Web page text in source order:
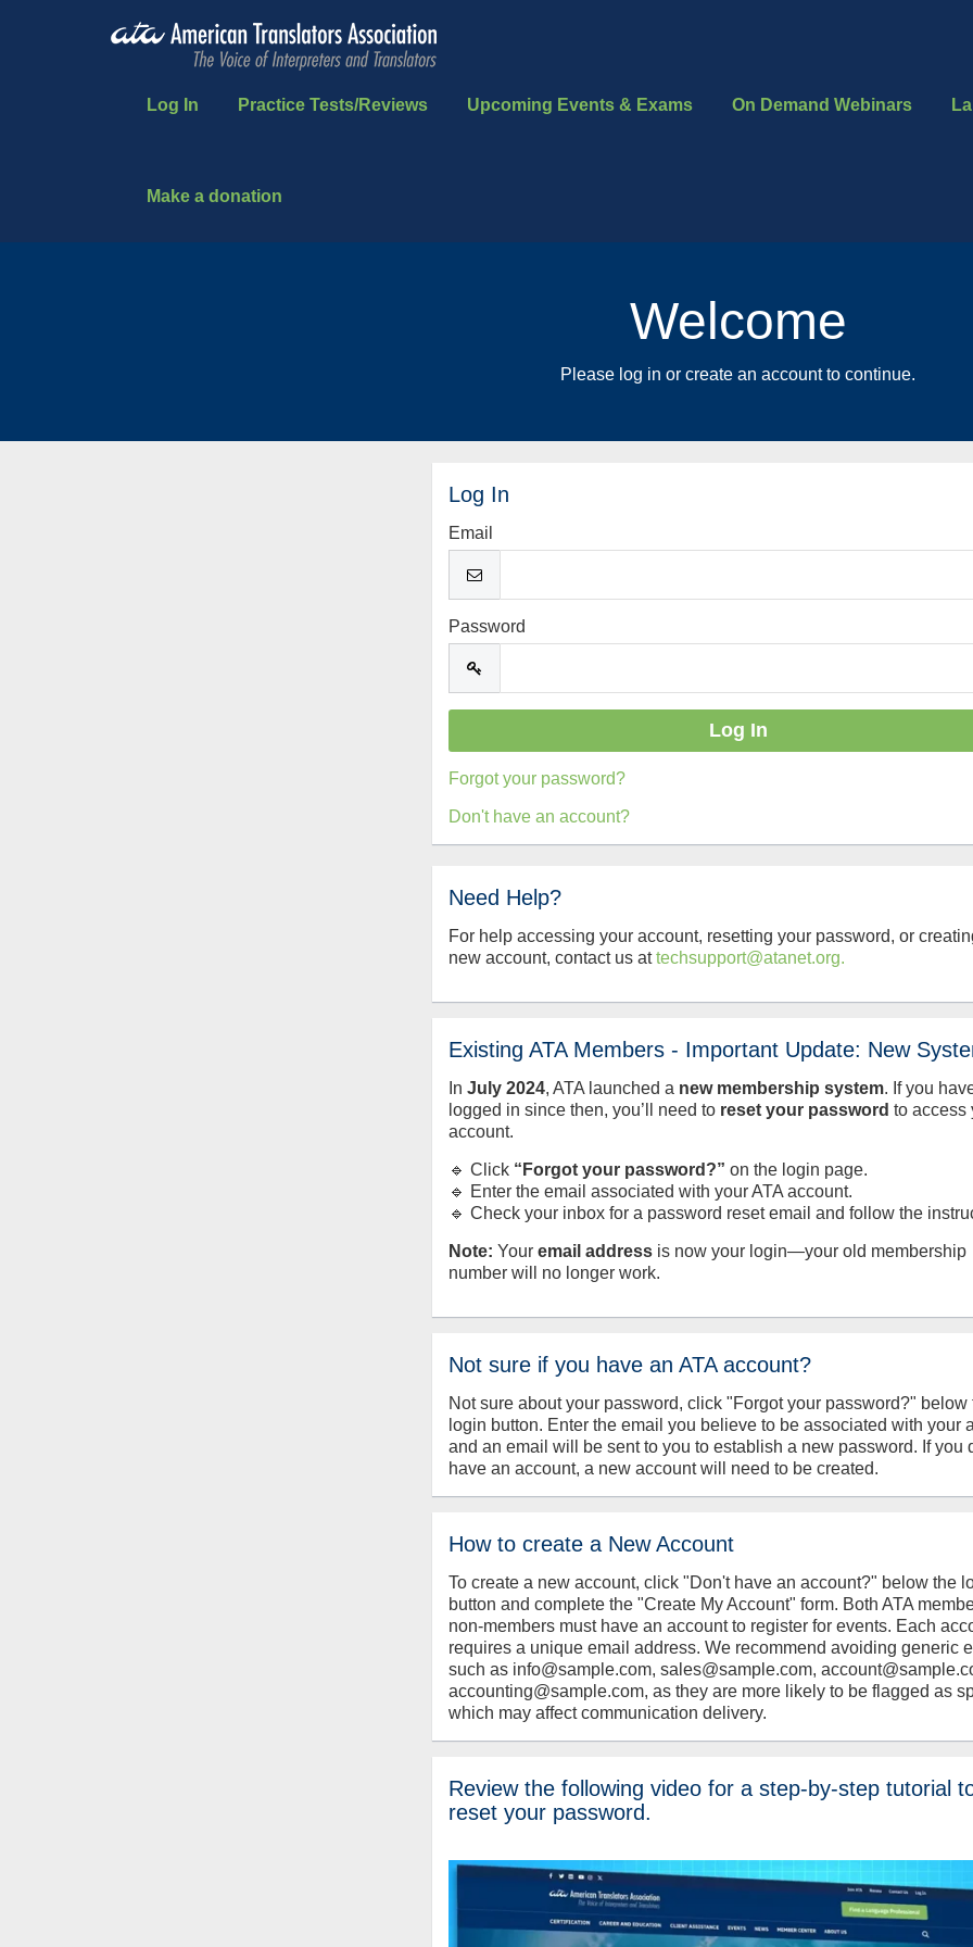
Log In Practice Tests/Reviews Upcoming Events & Exams On Demand Webinars
Make a donation
Welcome
Please log in or create an account to continue.
Log In
Email
Password
Forgot your password?
Don't have an account?
Need Help?
For help accessing your account, resetting your password, or
new account, contact us attechsupport@atanet.org.
Existing ATA Members - Important Update: New
InJuly2024, ATA launched a new membership system. If you
logged in since then, you’ll need to reset your password to access
account.
🔹 Click “Forgot your password?” on the login page.
🔹 Enter the email associated with your ATA account.
🔹 Check your inbox for a password reset email and follow the
Note: Youremail address is now your login—your old membership
number will no longer work.
Not sure if you have an ATA account?
Not sure about your password, click "Forgot your password?" below
login button. Enter the email you believe to be associated with your
and an email will be sent to you to establish a new password. If you
have an account, a new account will need to be created.
How to create a New Account
To create a new account, click "Don't have an account?" below the
button and complete the "Create My Account" form. Both ATA
non-members must have an account to register for events. Each
requires a unique email address. We recommend avoiding generic
such as info@sample.com, sales@sample.com,
accounting@sample.com, as they are more likely to be flagged as
which may affect communication delivery.
Review the following video for a step-by-step tutorial
reset your password.